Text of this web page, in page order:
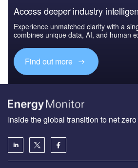
Access deeper industry
Experience unmatched clarity with a
combines unique data, AI, and human
Find out more
Inside the global transition to net zero